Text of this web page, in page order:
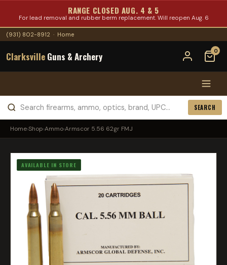
RANGE CLOSED AUG. 4 & 5
For lead removal and rubber berm replacement. Will reopen Aug. 6
(931) 802-8912 · Home
Clarksville Guns & Archery 0
SEARCH
Home›Shop›Ammo›Armscor 5.56 62gr FMJ
AVAILABLE IN STORE